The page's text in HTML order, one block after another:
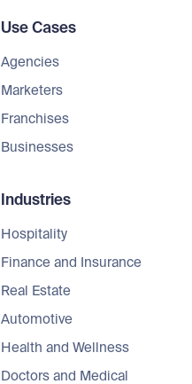
Use Cases
Agencies
Marketers
Franchises
Businesses
Industries
Hospitality
Finance and Insurance
Real Estate
Automotive
Health and Wellness
Doctors and Medical